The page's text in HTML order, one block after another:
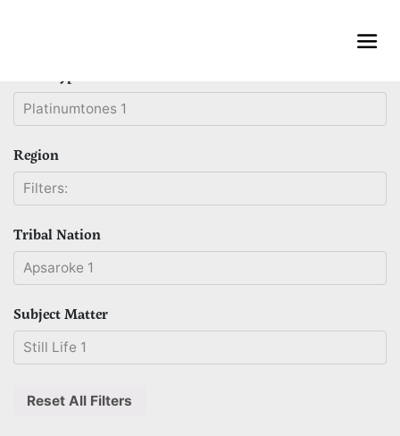
Platinumtones 1
Region
Filters:
Tribal Nation
Apsaroke 1
Subject Matter
Still Life 1
Reset All Filters